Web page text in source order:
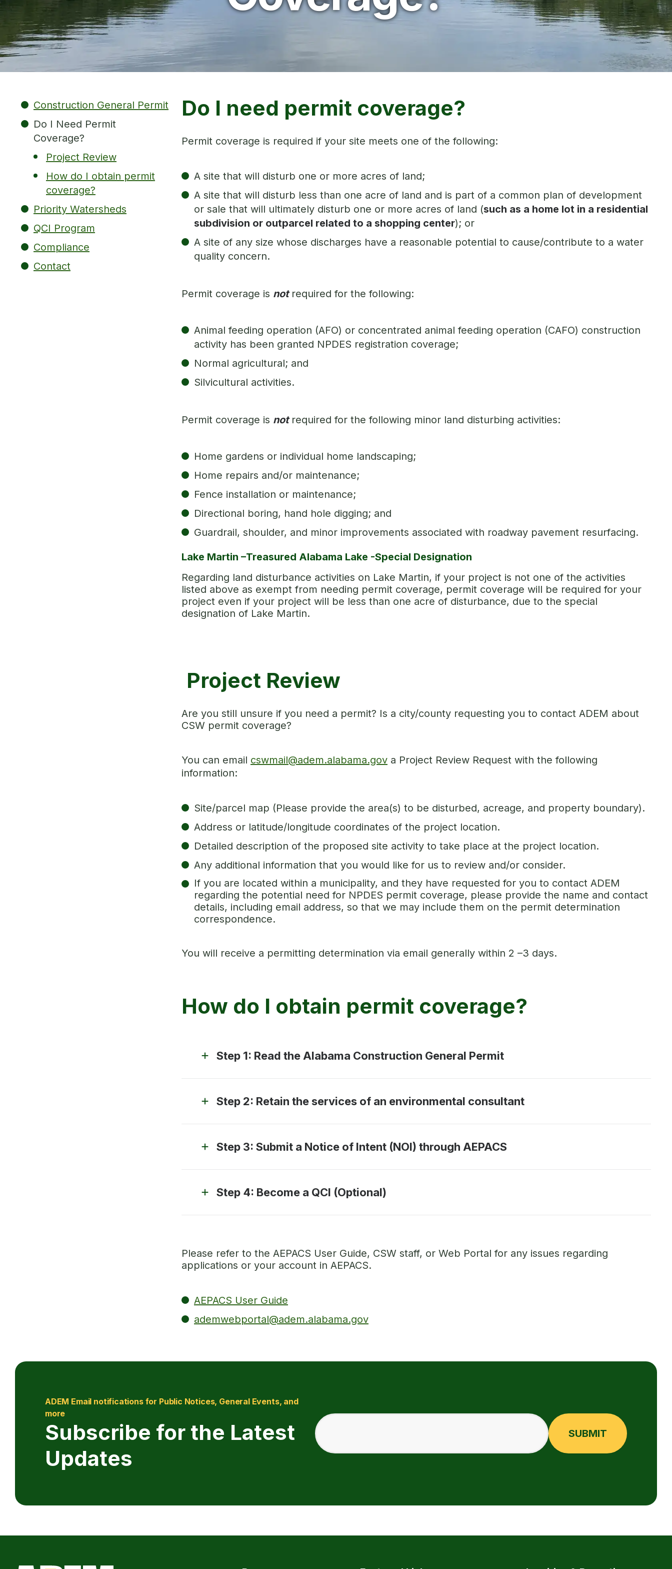
Construction General Permit
Do I Need Permit
Coverage?
Project Review
How do I obtain permit
coverage?
Priority Watersheds
QCI Program
Compliance
Contact
Do I need permit coverage?
Permit coverage is required if your site meets one of the following:
A site that will disturb one or more acres of land;
A site that will disturb less than one acre of land and is part of a common plan of development
or sale that will ultimately disturb one or more acres of land (such as a home lot in a residential
subdivision or outparcel related to a shopping center); or
A site of any size whose discharges have a reasonable potential to cause/contribute to a water
quality concern.
Permit coverage is notrequired for the following:
Animal feeding operation (AFO) or concentrated animal feeding operation (CAFO) construction
activity has been granted NPDES registration coverage;
Normal agricultural; and
Silvicultural activities.
Permit coverage is notrequired for the following minor land disturbing activities:
Home gardens or individual home landscaping;
Home repairs and/or maintenance;
Fence installation or maintenance;
Directional boring, hand hole digging; and
Guardrail, shoulder, and minor improvements associated with roadway pavement resurfacing.
Lake Martin –Treasured Alabama Lake -Special Designation
Regarding land disturbance activities on Lake Martin, if your project is not one of the activities
listed above as exempt from needing permit coverage, permit coverage will be required for your
project even if your project will be less than one acre of disturbance, due to the special
designation of Lake Martin.
Project Review
Are you still unsure if you need a permit? Is a city/county requesting you to contact ADEM about
CSW permit coverage?
You can email cswmail@adem.alabama.gov a Project Review Request with the following
information:
Site/parcel map (Please provide the area(s) to be disturbed, acreage, and property boundary).
Address or latitude/longitude coordinates of the project location.
Detailed description of the proposed site activity to take place at the project location.
Any additional information that you would like for us to review and/or consider.
If you are located within a municipality, and they have requested for you to contact ADEM
regarding the potential need for NPDES permit coverage, please provide the name and contact
details, including email address, so that we may include them on the permit determination
correspondence.
You will receive a permitting determination via email generally within 2 –3 days.
How do I obtain permit coverage?
Step 1: Read the Alabama Construction General Permit
Step 2: Retain the services of an environmental consultant
Step 3: Submit a Notice of Intent (NOI) through AEPACS
Step 4: Become a QCI (Optional)
Please refer to the AEPACS User Guide, CSW staff, or Web Portal for any issues regarding
applications or your account in AEPACS.
AEPACS User Guide
ademwebportal@adem.alabama.gov
ADEM Email notifications for Public Notices, General Events, and
more
Subscribe for the Latest
Updates